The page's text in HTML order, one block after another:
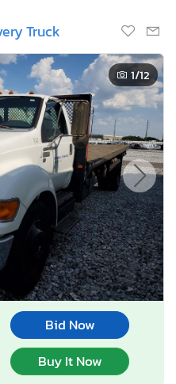
Truck
1/12
Bid Now
Buy It Now